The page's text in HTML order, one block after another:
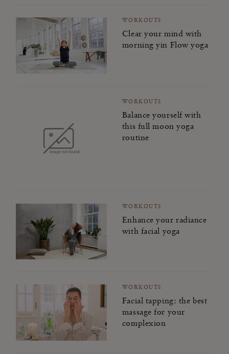
WORKOUTS
Clear your mind with
morning yin Flow yoga
WORKOUTS
Balance yourself with
this full moon yoga
routine
WORKOUTS
Enhance your radiance
with facial yoga
WORKOUTS
Facial tapping: the best
massage for your
complexion